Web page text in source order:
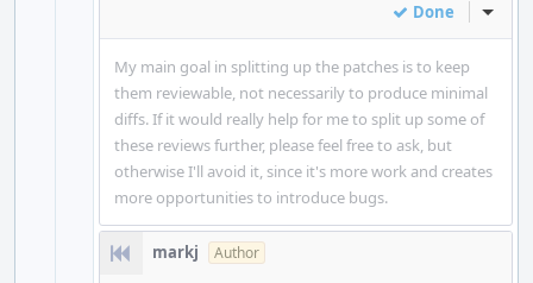
Done Inline
My main goal in splitting up the patches is to keep
them reviewable, not necessarily to produce minimal
diffs. If it would really help for me to split up some of
these reviews further, please feel free to ask, but
otherwise I'll avoid it, since it's more work and creates
more opportunities to introduce bugs.
markj Author